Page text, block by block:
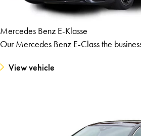
Mercedes Benz E-Klasse
Our Mercedes Benz E-Class the
View vehicle